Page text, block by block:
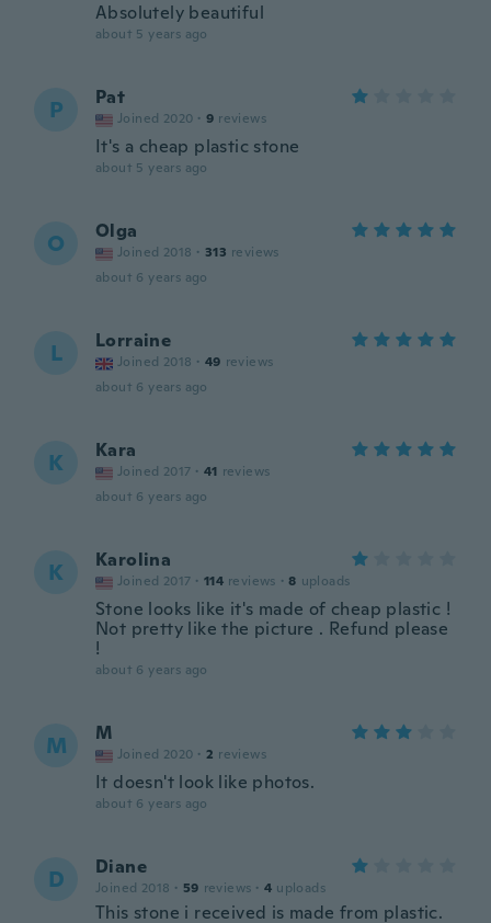
Absolutely beautiful
about 5 years ago
P Pat
Joined 2020 · 9 reviews
It's a cheap plastic stone
about 5 years ago
O Olga
Joined 2018 · 313 reviews
about 6 years ago
L Lorraine
Joined 2018 · 49 reviews
about 6 years ago
K Kara
Joined 2017 · 41 reviews
about 6 years ago
K Karolina
Joined 2017 · 114 reviews · 8 uploads
Stone looks like it's made of cheap plastic !
Not pretty like the picture . Refund please
!
about 6 years ago
M M
Joined 2020 · 2 reviews
It doesn't look like photos.
about 6 years ago
D Diane
Joined 2018 · 59 reviews · 4 uploads
This stone i received is made from plastic.